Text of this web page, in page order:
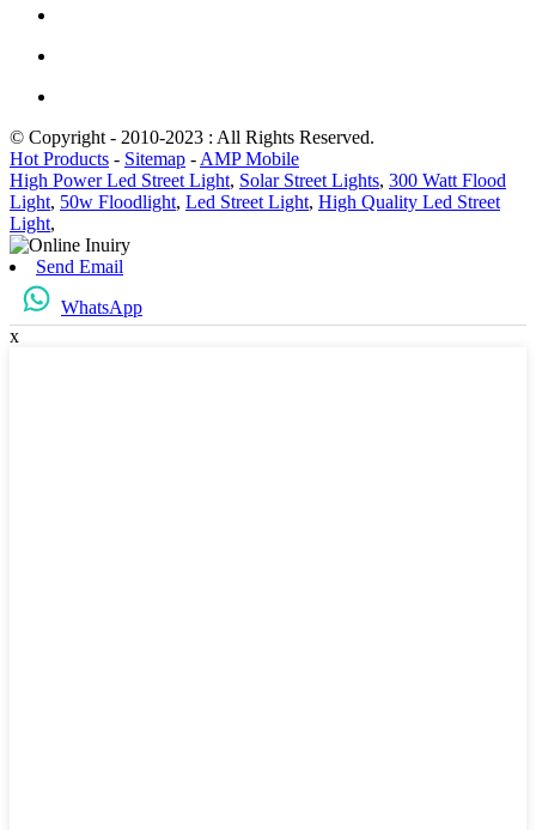
© Copyright - 2010-2023 : All Rights Reserved.
Hot Products - Sitemap - AMP Mobile
High Power Led Street Light, Solar Street Lights, 300 Watt Flood
Light, 50w Floodlight, Led Street Light, High Quality Led Street
Light,
Send Email
WhatsApp
x